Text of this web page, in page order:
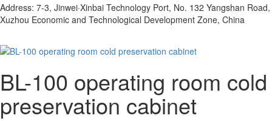
Address: 7-3, Jinwei·Xinbai Technology Port, No. 132 Yangshan Road,
Xuzhou Economic and Technological Development Zone, China
BL-100 operating room cold
preservation cabinet